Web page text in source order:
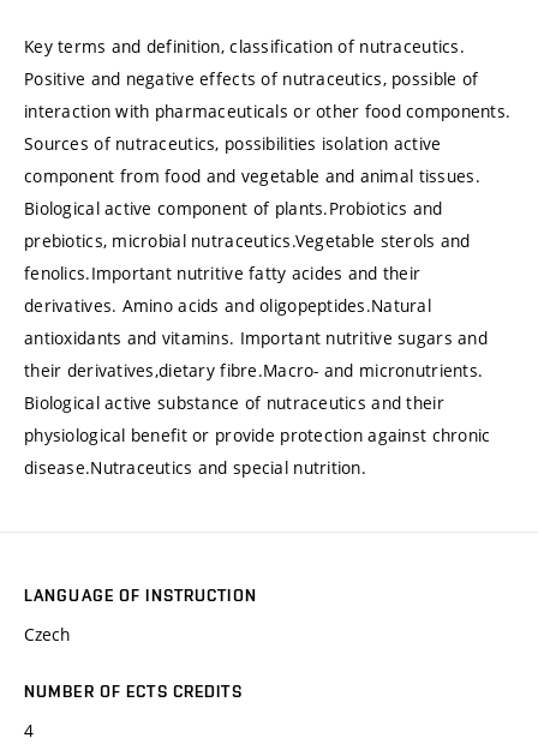
Key terms and definition, classification of nutraceutics.
Positive and negative effects of nutraceutics, possible of
interaction with pharmaceuticals or other food components.
Sources of nutraceutics, possibilities isolation active
component from food and vegetable and animal tissues.
Biological active component of plants.Probiotics and
prebiotics, microbial nutraceutics.Vegetable sterols and
fenolics.Important nutritive fatty acides and their
derivatives. Amino acids and oligopeptides.Natural
antioxidants and vitamins. Important nutritive sugars and
their derivatives,dietary fibre.Macro- and micronutrients.
Biological active substance of nutraceutics and their
physiological benefit or provide protection against chronic
disease.Nutraceutics and special nutrition.
LANGUAGE OF INSTRUCTION
Czech
NUMBER OF ECTS CREDITS
4